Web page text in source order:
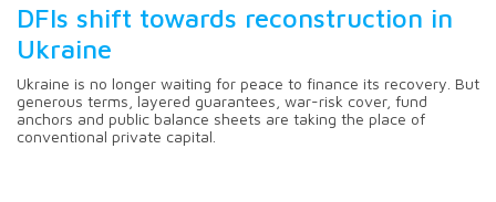
DFIs shift towards reconstruction in
Ukraine
Ukraine is no longer waiting for peace to finance its recovery. But
generous terms, layered guarantees, war-risk cover, fund
anchors and public balance sheets are taking the place of
conventional private capital.